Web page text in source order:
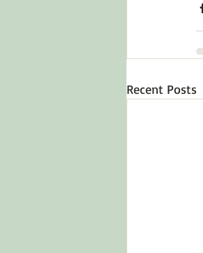
Recent Posts